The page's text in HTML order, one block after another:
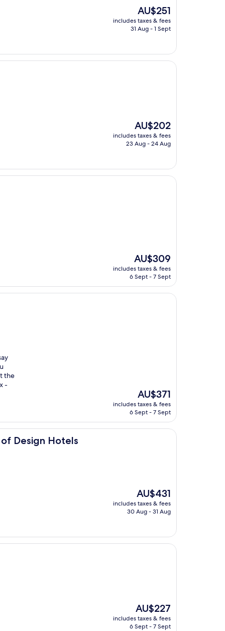
The
price
is
AU$251
includes taxes & fees
31 Aug - 1 Sept
The
price
is
AU$202
includes taxes & fees
23 Aug - 24 Aug
The
price
is
AU$309
includes taxes & fees
6 Sept - 7 Sept
the
-
The
price
is
AU$371
includes taxes & fees
6 Sept - 7 Sept
Design Hotels
The
price
is
AU$431
includes taxes & fees
30 Aug - 31 Aug
The
price
is
AU$227
includes taxes & fees
6 Sept - 7 Sept